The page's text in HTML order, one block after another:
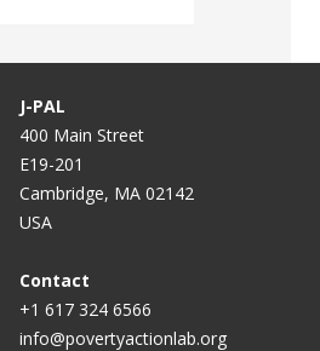
J-PAL
400 Main Street
E19-201
Cambridge, MA 02142
USA
Contact
+1 617 324 6566
info@povertyactionlab.org